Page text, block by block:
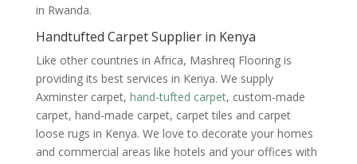
in Rwanda.
Handtufted Carpet Supplier in Kenya
Like other countries in Africa, Mashreq Flooring is
providing its best services in Kenya. We supply
Axminster carpet, hand-tufted carpet, custom-made
carpet, hand-made carpet, carpet tiles and carpet
loose rugs in Kenya. We love to decorate your homes
and commercial areas like hotels and your offices with